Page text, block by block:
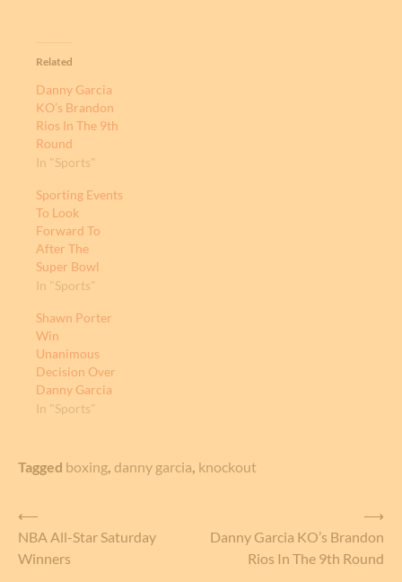
Related
Danny Garcia
KO’s Brandon
Rios In The 9th
Round
In "Sports"
Sporting Events
To Look
Forward To
After The
Super Bowl
In "Sports"
Shawn Porter
Win
Unanimous
Decision Over
Danny Garcia
In "Sports"
Tagged boxing, danny garcia, knockout
Post
navigation
⟵
NBA All-Star Saturday
Winners
Danny Garcia KO’s Brandon
Rios In The 9th Round
⟶